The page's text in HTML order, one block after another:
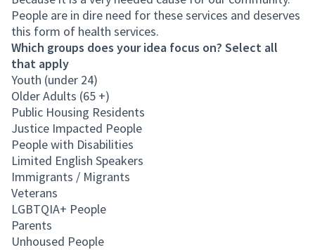
People are in dire need for these services and deserves
this form of health services.
Which groups does your idea focus on? Select all
that apply
Youth (under 24)
Older Adults (65 +)
Public Housing Residents
Justice Impacted People
People with Disabilities
Limited English Speakers
Immigrants / Migrants
Veterans
LGBTQIA+ People
Parents
Unhoused People